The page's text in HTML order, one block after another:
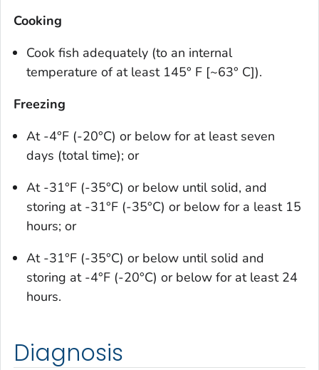
Cooking
Cook fish adequately (to an internal
temperature of at least 145° F [~63° C]).
Freezing
At -4°F (-20°C) or below for at least seven
days (total time); or
At -31°F (-35°C) or below until solid, and
storing at -31°F (-35°C) or below for a least 15
hours; or
At -31°F (-35°C) or below until solid and
storing at -4°F (-20°C) or below for at least 24
hours.
Diagnosis